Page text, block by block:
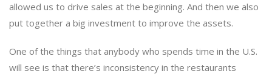
allowed us to drive sales at the beginning. And then we also
put together a big investment to improve the assets.
One of the things that anybody who spends time in the U.S.
will see is that there’s inconsistency in the restaurants